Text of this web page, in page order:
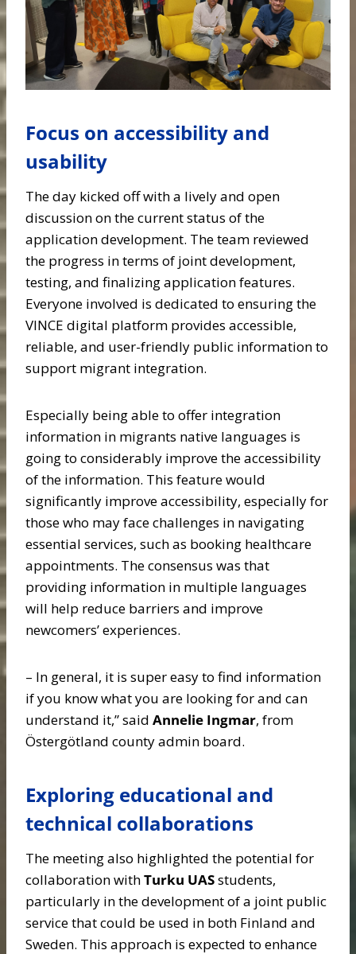
Focus on accessibility and
usability
The day kicked off with a lively and open
discussion on the current status of the
application development. The team reviewed
the progress in terms of joint development,
testing, and finalizing application features.
Everyone involved is dedicated to ensuring the
VINCE digital platform provides accessible,
reliable, and user-friendly public information to
support migrant integration.
Especially being able to offer integration
information in migrants native languages is
going to considerably improve the accessibility
of the information. This feature would
significantly improve accessibility, especially for
those who may face challenges in navigating
essential services, such as booking healthcare
appointments. The consensus was that
providing information in multiple languages
will help reduce barriers and improve
newcomers’ experiences.
– In general, it is super easy to find information
if you know what you are looking for and can
understand it,” said Annelie Ingmar, from
Östergötland county admin board.
Exploring educational and
technical collaborations
The meeting also highlighted the potential for
collaboration withTurku UASstudents,
particularly in the development of a joint public
service that could be used in both Finland and
Sweden. This approach is expected to enhance